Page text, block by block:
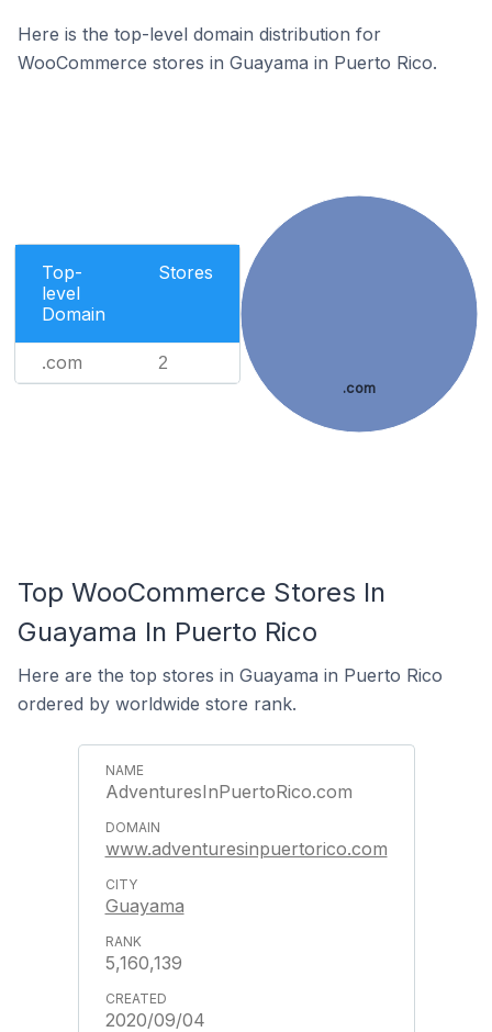
Here is the top-level domain distribution for
WooCommerce stores in Guayama in Puerto Rico.
Top-
level
Domain
Stores
.com 2
.com
Top WooCommerce Stores In
Guayama In Puerto Rico
Here are the top stores in Guayama in Puerto Rico
ordered by worldwide store rank.
AdventuresInPuertoRico.com
www.adventuresinpuertorico.com
Guayama
5,160,139
2020/09/04